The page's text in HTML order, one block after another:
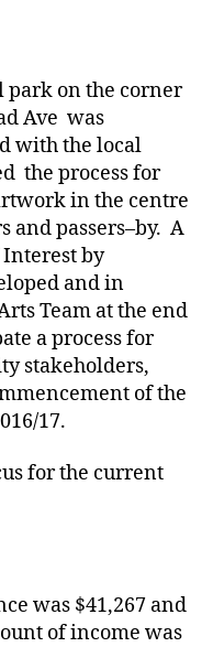
park on the corner
Ave was
with the local
the process for
in the centre
and passers–by. A
by
and in
Team at the end
a process for
stakeholders,
of the
17.
for the current
was $41,267 and
of income was